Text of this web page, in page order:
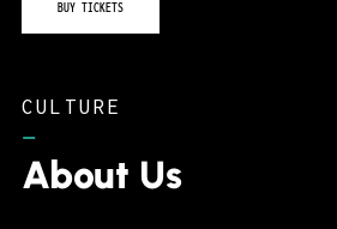
–
About Us